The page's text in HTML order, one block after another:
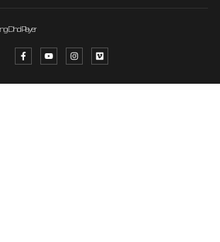
Dhol Player